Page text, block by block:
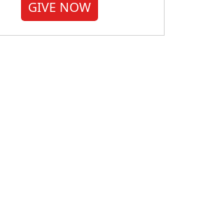
GIVE NOW